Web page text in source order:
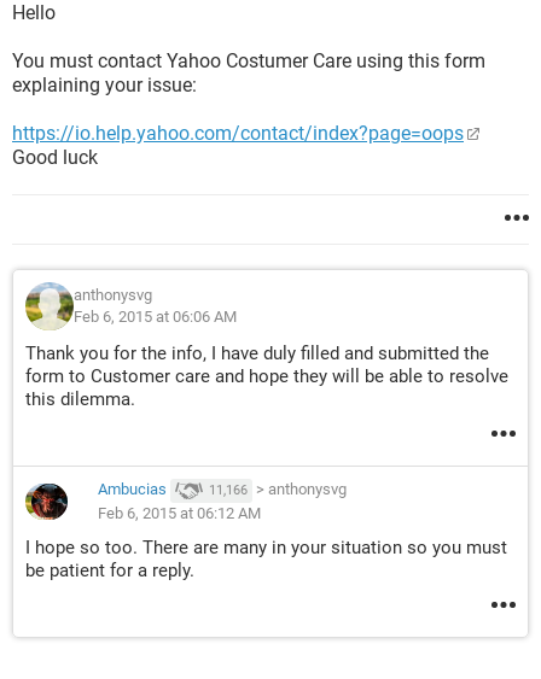
Hello
You must contact Yahoo Costumer Care using this form
explaining your issue:
https://io.help.yahoo.com/contact/index?page=oops
Good luck
anthonysvg
Feb 6, 2015 at 06:06 AM
Thank you for the info, I have duly filled and submitted the
form to Customer care and hope they will be able to resolve
this dilemma.
Ambucias 11,166 > anthonysvg
Feb 6, 2015 at 06:12 AM
I hope so too. There are many in your situation so you must
be patient for a reply.